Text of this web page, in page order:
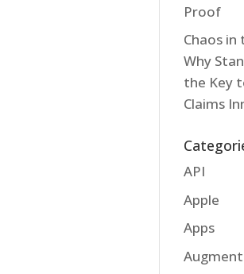
Proof
Chaos in
Why
the Key
Claims
API
Apple
Apps